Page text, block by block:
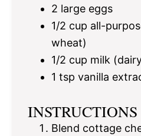
2 large eggs
1/2 cup all-
wheat)
1/2 cup milk
1 tsp vanilla
INSTRUCTIONS
Blend cottage